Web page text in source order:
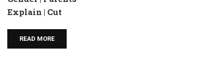
Explain | Cut
READ MORE